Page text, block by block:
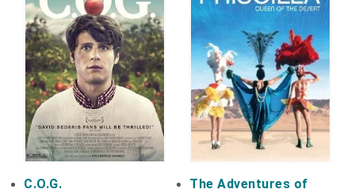
C.O.G.
The Adventures of